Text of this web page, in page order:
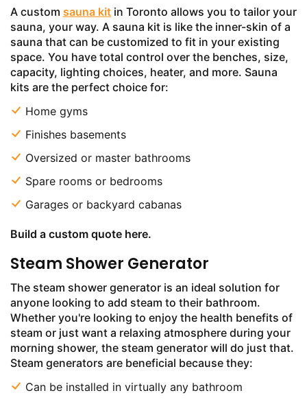
A custom sauna kit in Toronto allows you to tailor your
sauna, your way. A sauna kit is like the inner-skin of a
sauna that can be customized to fit in your existing
space. You have total control over the benches, size,
capacity, lighting choices, heater, and more. Sauna
kits are the perfect choice for:
Home gyms
Finishes basements
Oversized or master bathrooms
Spare rooms or bedrooms
Garages or backyard cabanas
Build a custom quote here.
Steam Shower Generator
The steam shower generator is an ideal solution for
anyone looking to add steam to their bathroom.
Whether you're looking to enjoy the health benefits of
steam or just want a relaxing atmosphere during your
morning shower, the steam generator will do just that.
Steam generators are beneficial because they:
Can be installed in virtually any bathroom